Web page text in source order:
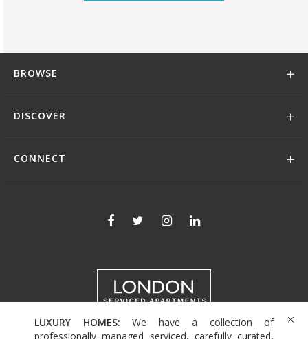
LUXURY HOMES: We have a collection of
professionally managed serviced, carefully curated,
BROWSE
DISCOVER
CONNECT
+44 (0)208 004 0007